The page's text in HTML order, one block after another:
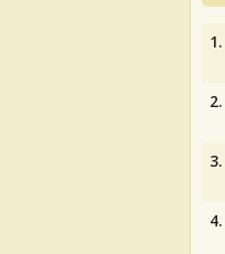
1.
2.
3.
4.